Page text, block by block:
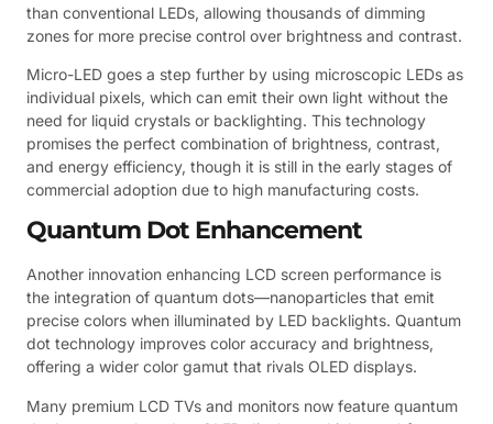
than conventional LEDs, allowing thousands of dimming
zones for more precise control over brightness and contrast.
Micro-LED goes a step further by using microscopic LEDs as
individual pixels, which can emit their own light without the
need for liquid crystals or backlighting. This technology
promises the perfect combination of brightness, contrast,
and energy efficiency, though it is still in the early stages of
commercial adoption due to high manufacturing costs.
Quantum Dot Enhancement
Another innovation enhancing LCD screen performance is
the integration of quantum dots—nanoparticles that emit
precise colors when illuminated by LED backlights. Quantum
dot technology improves color accuracy and brightness,
offering a wider color gamut that rivals OLED displays.
Many premium LCD TVs and monitors now feature quantum